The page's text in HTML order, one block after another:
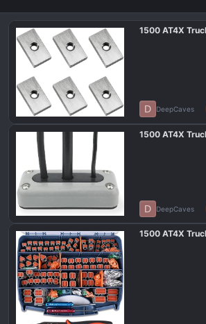
1500 AT4X
D DeepCaves
1500 AT4X
D DeepCaves
1500 AT4X